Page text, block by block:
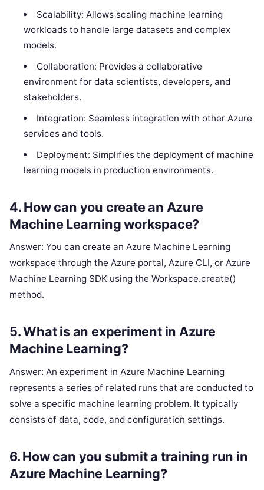
Scalability: Allows scaling machine learning
workloads to handle large datasets and complex
models.
Collaboration: Provides a collaborative
environment for data scientists, developers, and
stakeholders.
Integration: Seamless integration with other Azure
services and tools.
Deployment: Simplifies the deployment of machine
learning models in production environments.
4. How can you create an Azure
Machine Learning workspace?
Answer: You can create an Azure Machine Learning
workspace through the Azure portal, Azure CLI, or Azure
Machine Learning SDK using the Workspace.create()
method.
5. What is an experiment in Azure
Machine Learning?
Answer: An experiment in Azure Machine Learning
represents a series of related runs that are conducted to
solve a specific machine learning problem. It typically
consists of data, code, and configuration settings.
6. How can you submit a training run in
Azure Machine Learning?